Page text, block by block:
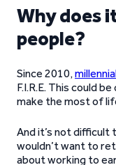
Why does
people?
Since 2010,
F.I.R.E. This could
make the most of
And it’s not difficult
wouldn’t want to
about working to